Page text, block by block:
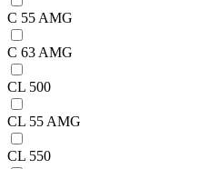
C 55 AMG
C 63 AMG
CL 500
CL 55 AMG
CL 550